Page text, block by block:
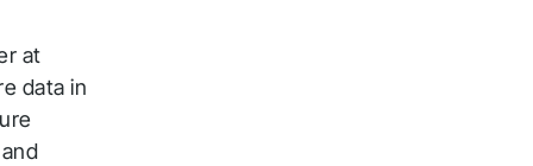
at
data in